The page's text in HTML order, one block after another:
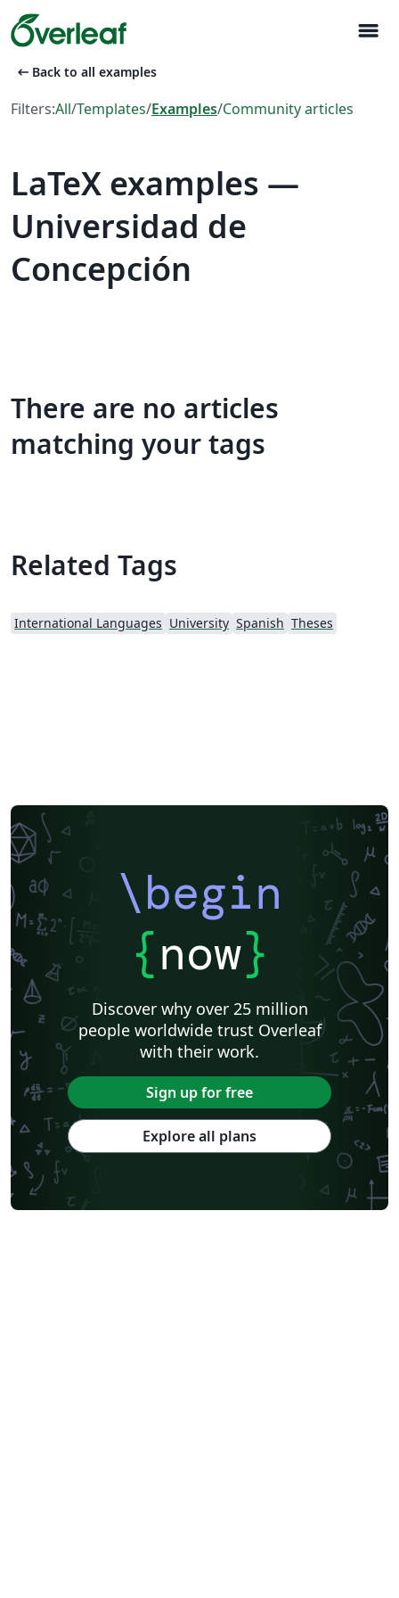
menu
arrow_left_alt Back to all examples
Filters:All/Templates/Examples/Community articles
LaTeX examples —
Universidad de
Concepción
There are no articles
matching your tags
Related Tags
International Languages University Spanish Theses
\begin
{now}
Discover why over 25 million
people worldwide trust Overleaf
with their work.
Sign up for free
Explore all plans